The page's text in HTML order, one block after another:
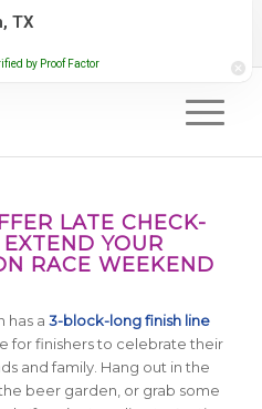
Newsletter
LATE CHECK-
YOUR
RACE WEEKEND
has a 3-block-long finish line
for finishers to celebrate their
and family. Hang out in the
beer garden, or grab some
TX
by Proof Factor